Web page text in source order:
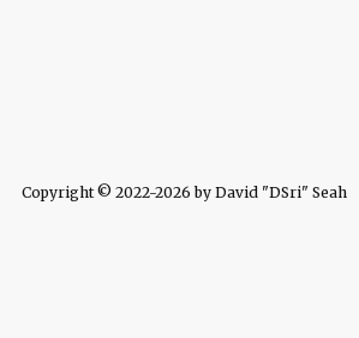
Copyright © 2022-2026 by David "DSri" Seah